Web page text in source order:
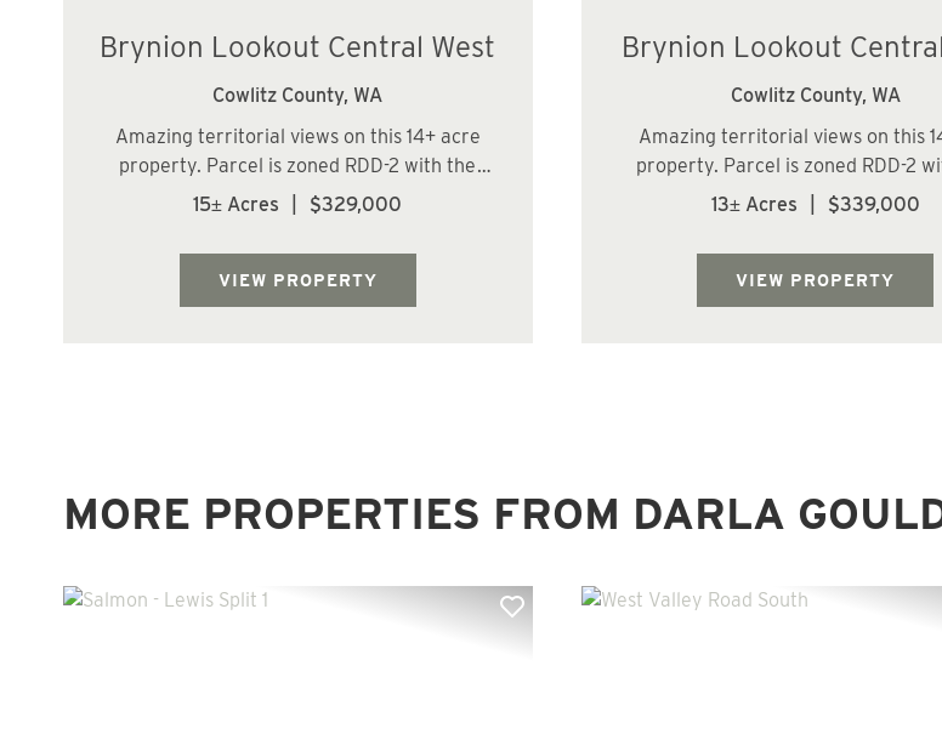
Brynion Lookout Central West
Cowlitz County, WA
Amazing territorial views on this 14+ acre
property. Parcel is zoned RDD-2 with the
county. Parcel is forested with Douglas Fir
offering multiple home site options.
Beautiful piece of property with lots of ...
15± Acres $329,000
VIEW PROPERTY
Brynion Lookout
Cowlitz County, WA
Amazing territorial views on this
property. Parcel is zoned RDD-2
county. Parcel is forested with
offering multiple home site
Beautiful piece of property with
13± Acres $339,000
VIEW PROPERTY
MORE PROPERTIES FROM DARLA